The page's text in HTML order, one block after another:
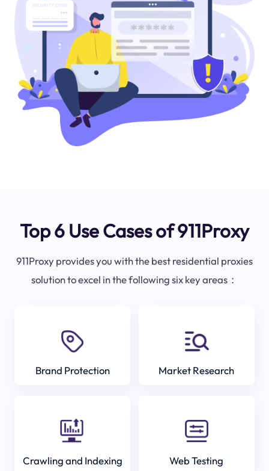
Top 6 Use Cases of 911Proxy
911Proxy provides you with the best residential proxies
solution to excel in the following six key areas：
Brand Protection Market Research
Crawling and Indexing Web Testing